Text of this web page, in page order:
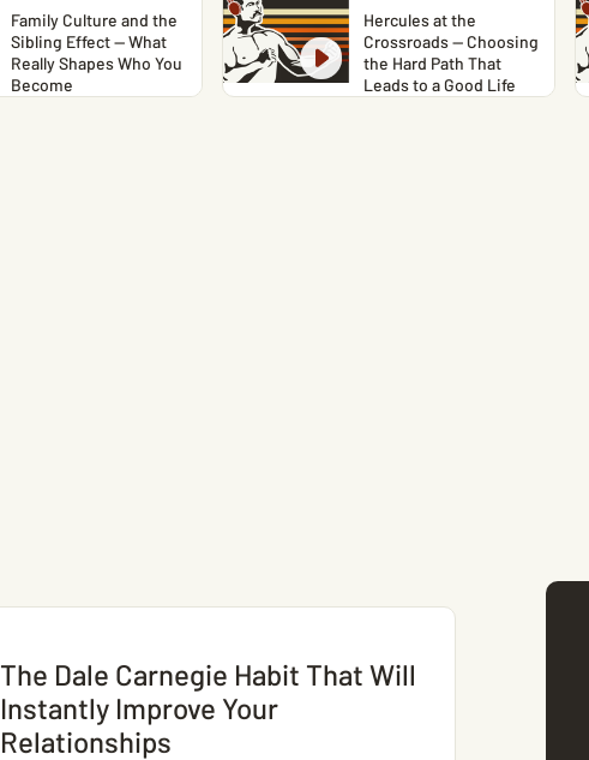
Family Culture and the
Sibling Effect — What
Really Shapes Who You
Become
Hercules at the
Crossroads — Choosing
the Hard Path That
Leads to a Good Life
The Dale Carnegie Habit That Will
Instantly Improve Your
Relationships